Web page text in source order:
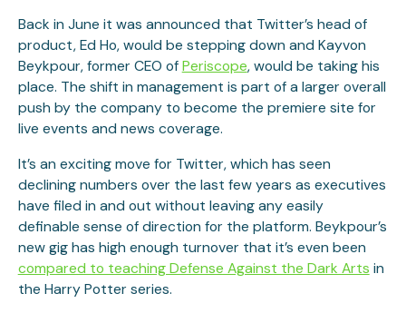
Back in June it was announced that Twitter’s head of
product, Ed Ho, would be stepping down and Kayvon
Beykpour, former CEO ofPeriscope, would be taking his
place. The shift in management is part of a larger overall
push by the company to become the premiere site for
live events and news coverage.
It’s an exciting move for Twitter, which has seen
declining numbers over the last few years as executives
have filed in and out without leaving any easily
definable sense of direction for the platform. Beykpour’s
new gig has high enough turnover that it’s even been
compared to teaching Defense Against the Dark Arts in
the Harry Potter series.